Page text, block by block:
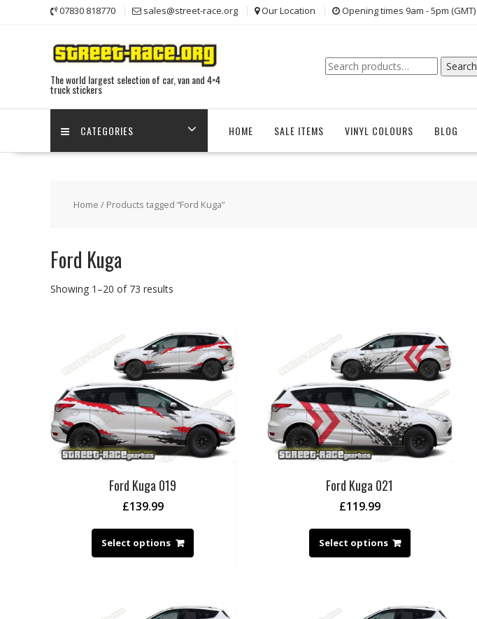
07830 818770 sales@street-race.org Our Location Opening times 9am - 5pm (GMT)
The world largest selection of car, van and 4×4
truck stickers
Search
for:
Search
CATEGORIES HOME SALE ITEMS VINYL COLOURS BLOG
Home / Products tagged “Ford Kuga”
Ford Kuga
Showing 1–20 of 73 results
Ford Kuga 019
£139.99
Select options
Ford Kuga 021
£119.99
Select options